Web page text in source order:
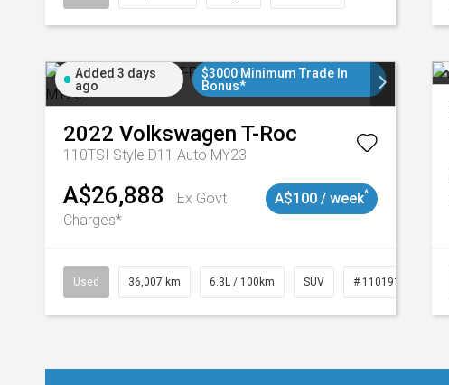
Added 3 days
ago
$3000 Minimum Trade In
Bonus*
2022 Volkswagen T-Roc
110TSI Style D11 Auto MY23
A$26,888
Ex Govt
Charges*
A$100 / week^
Used 36,007 km 6.3L / 100km SUV # 11019150